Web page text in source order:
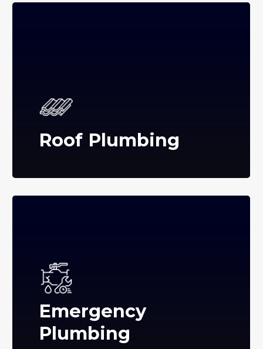
Roof Plumbing
Emergency
Plumbing